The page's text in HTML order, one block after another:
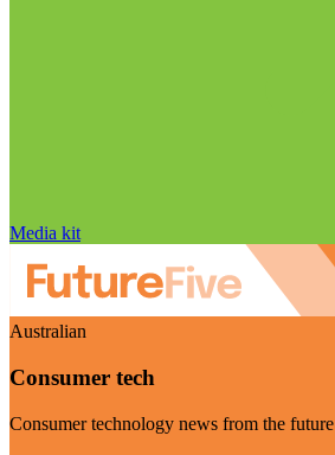
Media kit
Australian
Consumer tech
Consumer technology news from the future